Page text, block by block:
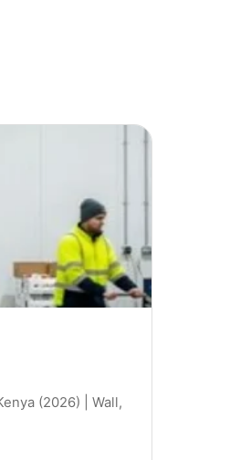
(2026) | Wall,